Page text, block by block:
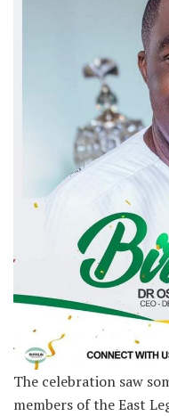
The celebration saw
members of the East